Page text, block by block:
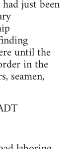
just been
until the
in the
seamen,